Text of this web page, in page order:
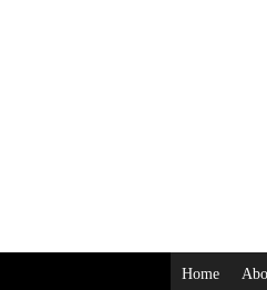
Home